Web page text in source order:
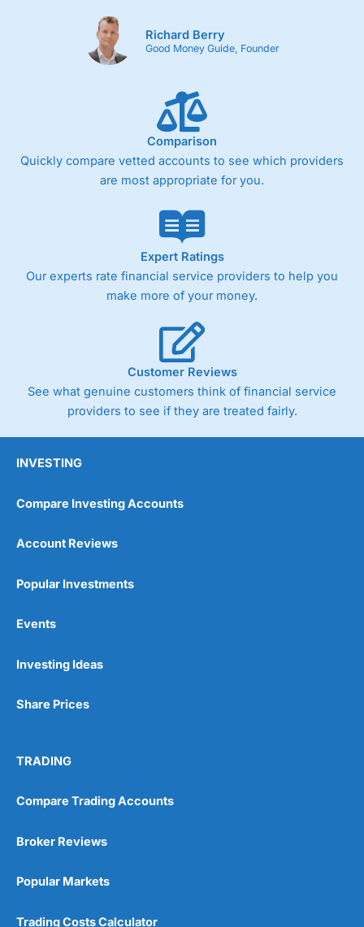
Richard Berry
Good Money Guide, Founder
Comparison
Quickly compare vetted accounts to see which providers
are most appropriate for you.
Expert Ratings
Our experts rate financial service providers to help you
make more of your money.
Customer Reviews
See what genuine customers think of financial service
providers to see if they are treated fairly.
INVESTING
Compare Investing Accounts
Account Reviews
Popular Investments
Events
Investing Ideas
Share Prices
TRADING
Compare Trading Accounts
Broker Reviews
Popular Markets
Trading Costs Calculator